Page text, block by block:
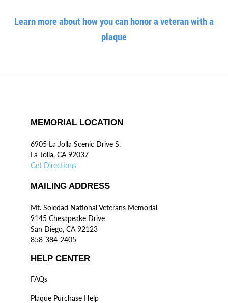
Learn more about how you can honor a veteran with a
plaque
MEMORIAL LOCATION
6905 La Jolla Scenic Drive S.
La Jolla, CA 92037
Get Directions
MAILING ADDRESS
Mt. Soledad National Veterans Memorial
9145 Chesapeake Drive
San Diego, CA 92123
858-384-2405
HELP CENTER
FAQs
Plaque Purchase Help